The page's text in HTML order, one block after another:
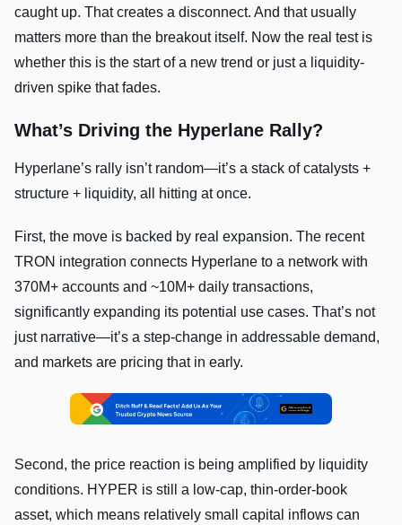
caught up. That creates a disconnect. And that usually
matters more than the breakout itself. Now the real test is
whether this is the start of a new trend or just a liquidity-
driven spike that fades.
What’s Driving the Hyperlane Rally?
Hyperlane’s rally isn’t random—it’s a stack of catalysts +
structure + liquidity, all hitting at once.
First, the move is backed by real expansion. The recent
TRON integration connects Hyperlane to a network with
370M+ accounts and ~10M+ daily transactions,
significantly expanding its potential use cases. That’s not
just narrative—it’s a step-change in addressable demand,
and markets are pricing that in early.
Second, the price reaction is being amplified by liquidity
conditions. HYPER is still a low-cap, thin-order-book
asset, which means relatively small capital inflows can